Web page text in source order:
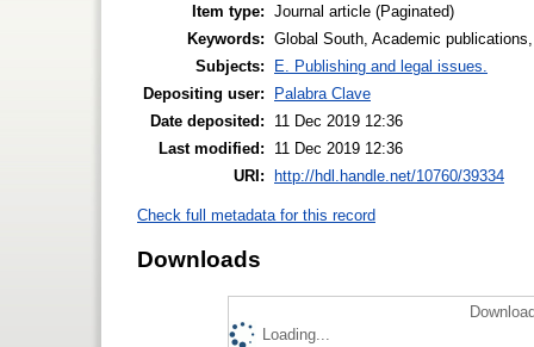
Item type: Journal article (Paginated)
Keywords: Global South, Academic
Subjects:
E. Publishing and legal issues.
Depositing user:
Palabra Clave
Date deposited:
11 Dec 2019 12:36
Last modified:
11 Dec 2019 12:36
URI:
http://hdl.handle.net/10760/39334
Check full metadata for this record
Downloads
Loading...